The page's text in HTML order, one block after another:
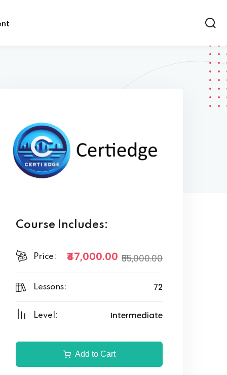
Course Includes:
Price: ₹47,000.00 ₹55,000.00
Lessons: 72
Level: Intermediate
Add to Cart